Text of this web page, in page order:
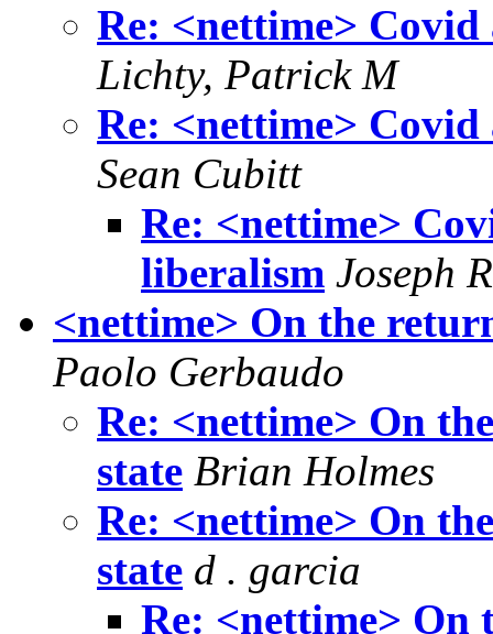
Re: <nettime>
Lichty, Patrick M
Re: <nettime>
Sean Cubitt
Re: <nettime>
liberalism Joseph
<nettime> On the
Paolo Gerbaudo
Re: <nettime> On
state Brian Holmes
Re: <nettime> On
state d . garcia
Re: <nettime> On